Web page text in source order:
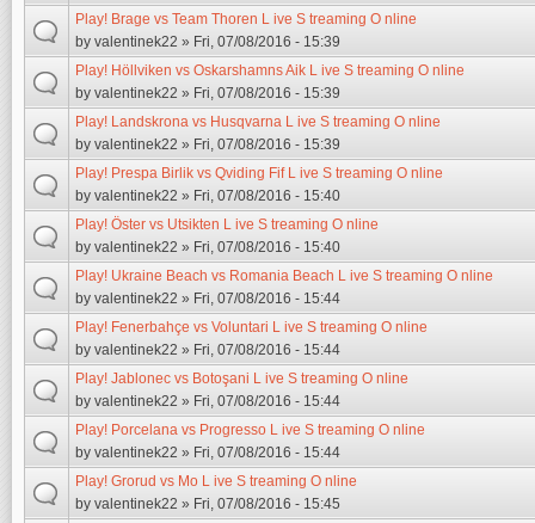
Play! Brage vs Team Thoren L ive S treaming O nline
by valentinek22 » Fri, 07/08/2016 - 15:39
Play! Höllviken vs Oskarshamns Aik L ive S treaming O nline
by valentinek22 » Fri, 07/08/2016 - 15:39
Play! Landskrona vs Husqvarna L ive S treaming O nline
by valentinek22 » Fri, 07/08/2016 - 15:39
Play! Prespa Birlik vs Qviding Fif L ive S treaming O nline
by valentinek22 » Fri, 07/08/2016 - 15:40
Play! Öster vs Utsikten L ive S treaming O nline
by valentinek22 » Fri, 07/08/2016 - 15:40
Play! Ukraine Beach vs Romania Beach L ive S treaming O nline
by valentinek22 » Fri, 07/08/2016 - 15:44
Play! Fenerbahçe vs Voluntari L ive S treaming O nline
by valentinek22 » Fri, 07/08/2016 - 15:44
Play! Jablonec vs Botoşani L ive S treaming O nline
by valentinek22 » Fri, 07/08/2016 - 15:44
Play! Porcelana vs Progresso L ive S treaming O nline
by valentinek22 » Fri, 07/08/2016 - 15:44
Play! Grorud vs Mo L ive S treaming O nline
by valentinek22 » Fri, 07/08/2016 - 15:45